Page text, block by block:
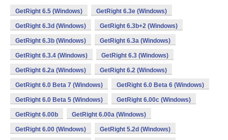
GetRight 6.5 (Windows) GetRight 6.3e (Windows)
GetRight 6.3d (Windows) GetRight 6.3b+2 (Windows)
GetRight 6.3b (Windows) GetRight 6.3a (Windows)
GetRight 6.3.4 (Windows) GetRight 6.3 (Windows)
GetRight 6.2a (Windows) GetRight 6.2 (Windows)
GetRight 6.0 Beta 7 (Windows) GetRight 6.0 Beta 6 (Windows)
GetRight 6.0 Beta 5 (Windows) GetRight 6.00c (Windows)
GetRight 6.00b GetRight 6.00a (Windows)
GetRight 6.00 (Windows) GetRight 5.2d (Windows)